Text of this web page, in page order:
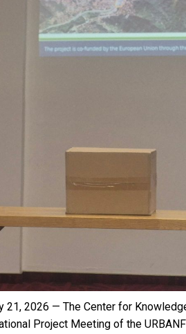
21, 2026 — The Center for
Project Meeting of the